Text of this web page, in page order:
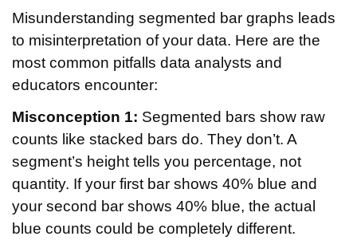
Misunderstanding segmented bar graphs leads
to misinterpretation of your data. Here are the
most common pitfalls data analysts and
educators encounter:
Misconception 1: Segmented bars show raw
counts like stacked bars do. They don’t. A
segment’s height tells you percentage, not
quantity. If your first bar shows 40% blue and
your second bar shows 40% blue, the actual
blue counts could be completely different.